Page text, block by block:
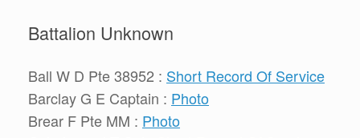
Battalion Unknown
Ball W D Pte 38952 : Short Record Of Service
Barclay G E Captain : Photo
Brear F Pte MM : Photo